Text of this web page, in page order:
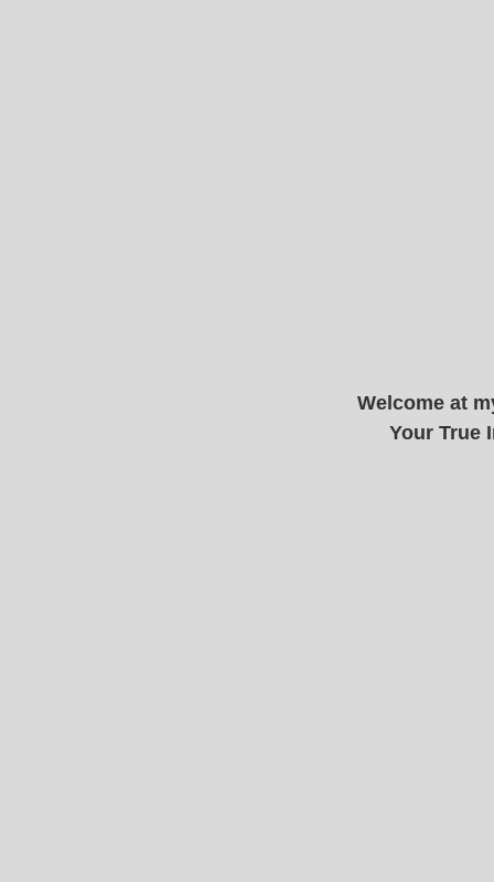
Welcome at
Your True